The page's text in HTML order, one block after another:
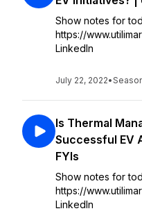
Show notes for
https://
LinkedIn
July 22, 2022•
Is Thermal
Successful EV
FYIs
Show notes for
https://
LinkedIn